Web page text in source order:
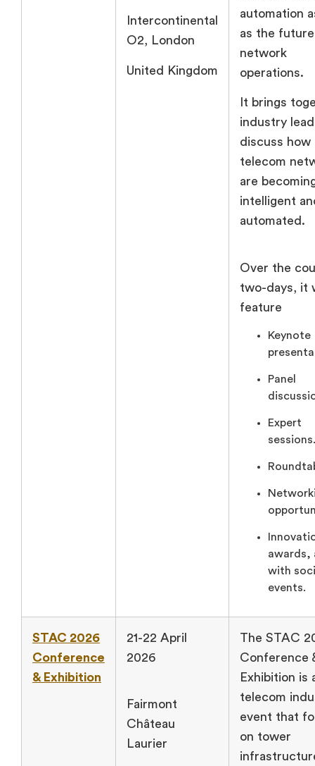
Intercontinental
O2, London
United Kingdom
automation
as the
network
operations.
It brings
industry
discuss how
telecom
are
intelligent
automated.
Over the
two-days, it
feature
Keynote
Panel
Expert
sessions.
awards,
with
events.
STAC 2026
Conference
& Exhibition
21-22 April
2026
Fairmont
Château
Laurier
The STAC
Conference
Exhibition is
telecom
event that
on tower